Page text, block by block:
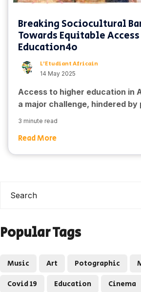
Breaking Sociocultural
Towards Equitable
Education4o
L'Etudiant Africain
14 May 2025
Access to higher education in
a major challenge, hindered
3 minute read
Read More
Popular Tags
Music Art Potographic
Covid 19
Education Cinema